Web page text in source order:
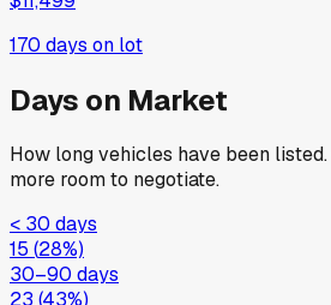
170 days on lot
Days on Market
How long vehicles have been
more room to negotiate.
< 30 days
15 (28%)
30–90 days